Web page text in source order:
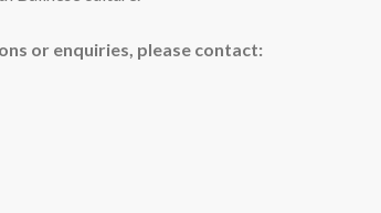
or enquiries, please contact: